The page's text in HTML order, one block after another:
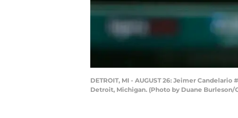
DETROIT, MI - AUGUST 26: Jeimer
Detroit, Michigan. (Photo by Duane Burleson/